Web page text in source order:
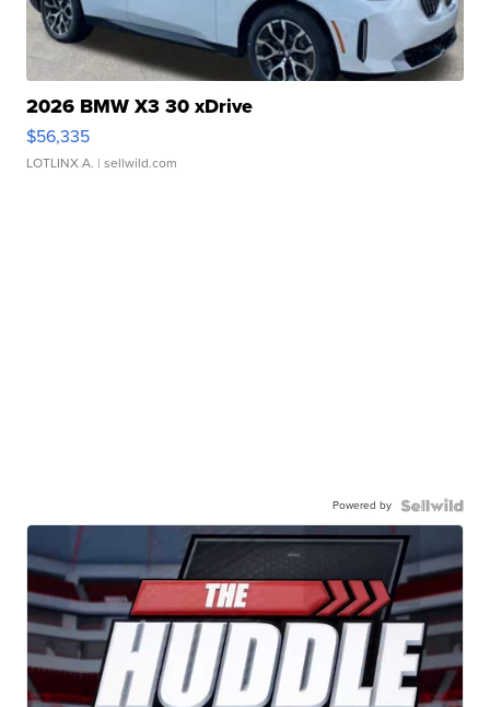
2026 BMW X3 30 xDrive
$56,335
LOTLINX A. | sellwild.com
Powered by